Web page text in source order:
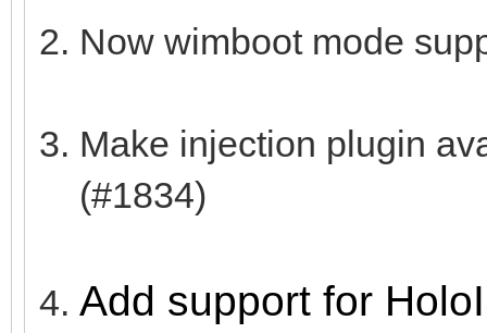
Now wimboot mode
Make injection plugin
(#1834)
Add support for